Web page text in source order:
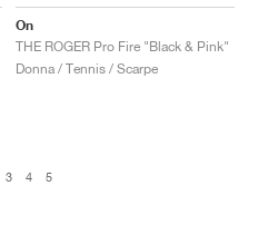
On
THE ROGER Pro Fire "Black & Pink"
Donna / Tennis / Scarpe
3 4 5